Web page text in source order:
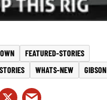
FEATURED-STORIES
WHATS-NEW GIBSON